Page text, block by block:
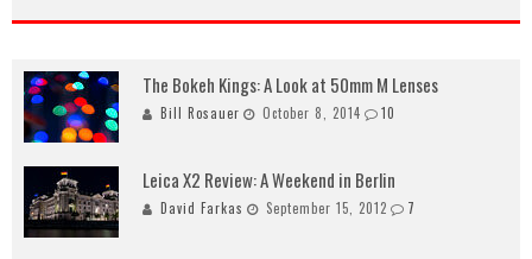
The Bokeh Kings: A Look at 50mm M Lenses
Bill Rosauer October 8, 2014 10
Leica X2 Review: A Weekend in Berlin
David Farkas September 15, 2012 7